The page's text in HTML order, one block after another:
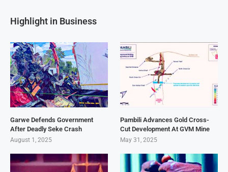
Highlight in Business
Garwe Defends Government
After Deadly Seke Crash
August 1, 2025
Pambili Advances Gold Cross-
Cut Development At GVM Mine
May 31, 2025